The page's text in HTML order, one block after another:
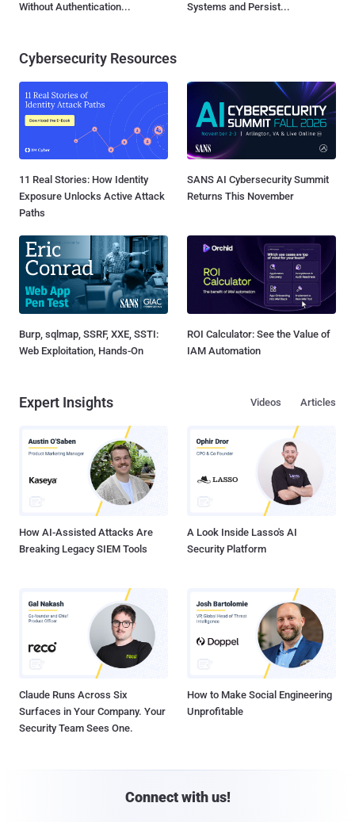
Without Authentication...
Systems and Persist...
Cybersecurity Resources
11 Real Stories: How Identity
Exposure Unlocks Active Attack
Paths
SANS AI Cybersecurity Summit
Returns This November
Burp, sqlmap, SSRF, XXE, SSTI:
Web Exploitation, Hands-On
ROI Calculator: See the Value of
IAM Automation
Expert Insights Articles
Videos
How AI-Assisted Attacks Are
Breaking Legacy SIEM Tools
A Look Inside Lasso's AI
Security Platform
Claude Runs Across Six
Surfaces in Your Company. Your
Security Team Sees One.
How to Make Social Engineering
Unprofitable
Connect with us!